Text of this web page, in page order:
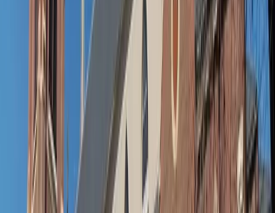
Adobe Stock
Take your pool-to-business-as-usual transformation to
the next level
Quick fix: Footwear that changes the mood